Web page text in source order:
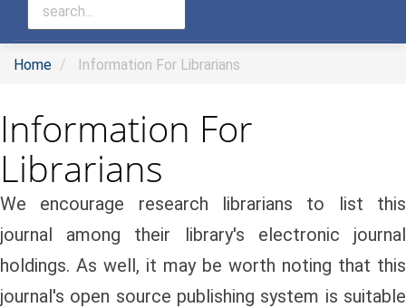
Home Information For Librarians
Information For
Librarians
We encourage research librarians to list this
journal among their library's electronic journal
holdings. As well, it may be worth noting that this
journal's open source publishing system is suitable